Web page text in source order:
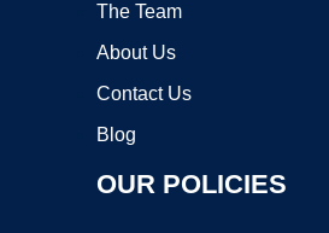
The Team
About Us
Contact Us
Blog
OUR POLICIES